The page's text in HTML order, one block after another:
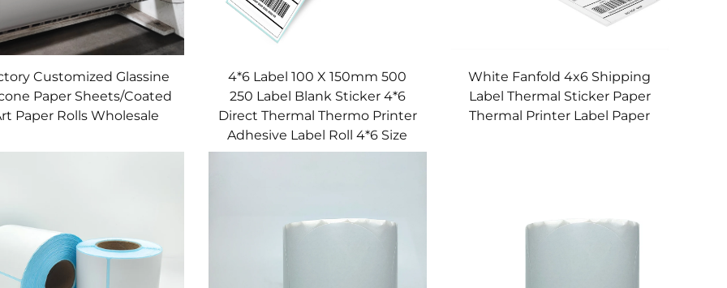
Customized Glassine
Paper Sheets/Coated
Paper Rolls Wholesale
4*6 Label 100 X 150mm 500
250 Label Blank Sticker 4*6
Direct Thermal Thermo Printer
Adhesive Label Roll 4*6 Size
White Fanfold 4x6 Shipping
Label Thermal Sticker Paper
Thermal Printer Label Paper